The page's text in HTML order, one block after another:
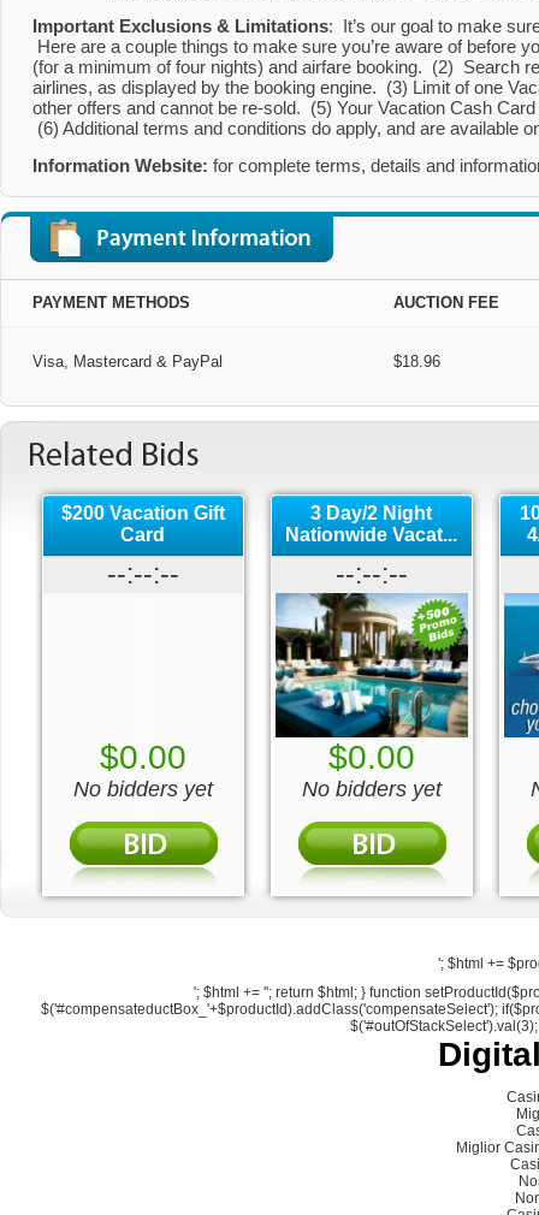
Important Exclusions & Limitations:  It’s our goal to make
Here are a couple things to make sure you’re aware of before
(for a minimum of four nights) and airfare booking.  (2)
airlines, as displayed by the booking engine.  (3) Limit of one
other offers and cannot be re-sold.  (5) Your Vacation Cash
(6) Additional terms and conditions do apply, and are available
Information Website: for complete terms, details and
PAYMENT METHODS AUCTION FEE
Visa, Mastercard & PayPal $18.96
$200 Vacation Gift
Card
--:--:--
$0.00
No bidders yet
3 Day/2 Night
Nationwide Vacat...
--:--:--
$0.00
No bidders yet
'; $html +=
'; $html += ''; return $html; } function
$('#compensateductBox_'+$productId).addClass('compensateSelect');
Miglior